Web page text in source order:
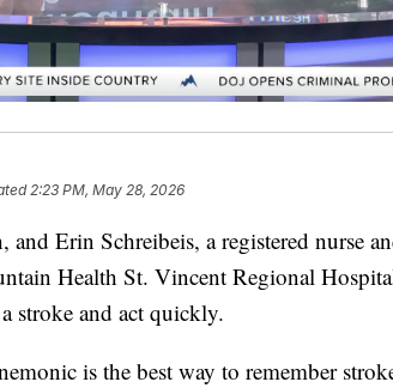
2:23 PM, May 28, 2026
Erin Schreibeis, a registered nurse
Health St. Vincent Regional
stroke and act quickly.
is the best way to remember